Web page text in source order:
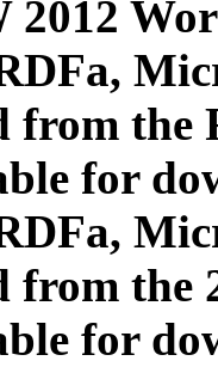
2012
from
for
from the
for